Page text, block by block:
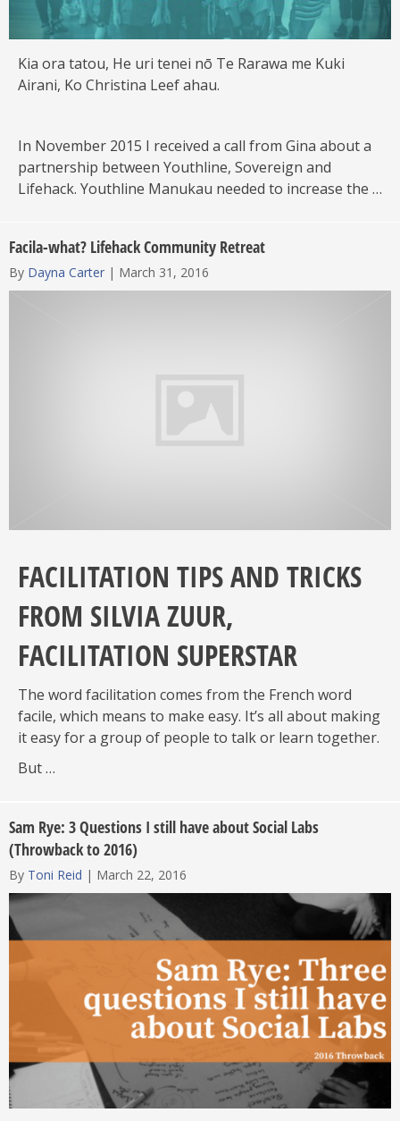
Kia ora tatou, He uri tenei nō Te Rarawa me Kuki
Airani, Ko Christina Leef ahau.
In November 2015 I received a call from Gina about a
partnership between Youthline, Sovereign and
Lifehack. Youthline Manukau needed to increase the …
Facila-what? Lifehack Community Retreat
By Dayna Carter | March 31, 2016
FACILITATION TIPS AND TRICKS
FROM SILVIA ZUUR,
FACILITATION SUPERSTAR
The word facilitation comes from the French word
facile, which means to make easy. It’s all about making
it easy for a group of people to talk or learn together.
But …
Sam Rye: 3 Questions I still have about Social Labs
(Throwback to 2016)
By Toni Reid | March 22, 2016